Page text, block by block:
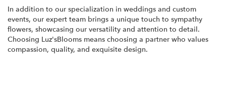
In addition to our specialization in weddings and custom
events, our expert team brings a unique touch to sympathy
flowers, showcasing our versatility and attention to detail.
Choosing Luz'sBlooms means choosing a partner who values
compassion, quality, and exquisite design.